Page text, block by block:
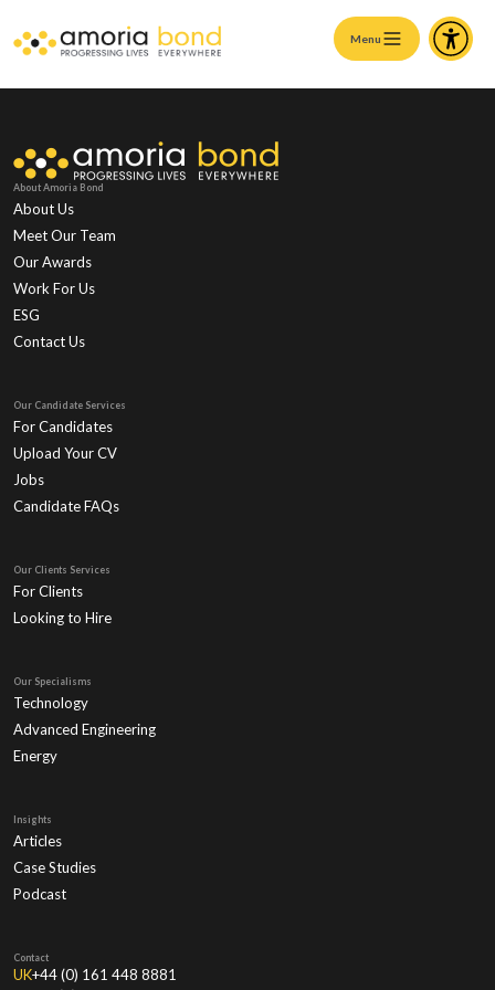
Menu
About Amoria Bond
About Us
Meet Our Team
Our Awards
Work For Us
ESG
Contact Us
Our Candidate Services
For Candidates
Upload Your CV
Jobs
Candidate FAQs
Our Clients Services
For Clients
Looking to Hire
Our Specialisms
Technology
Advanced Engineering
Energy
Insights
Articles
Case Studies
Podcast
Contact
UK+44 (0) 161 448 8881